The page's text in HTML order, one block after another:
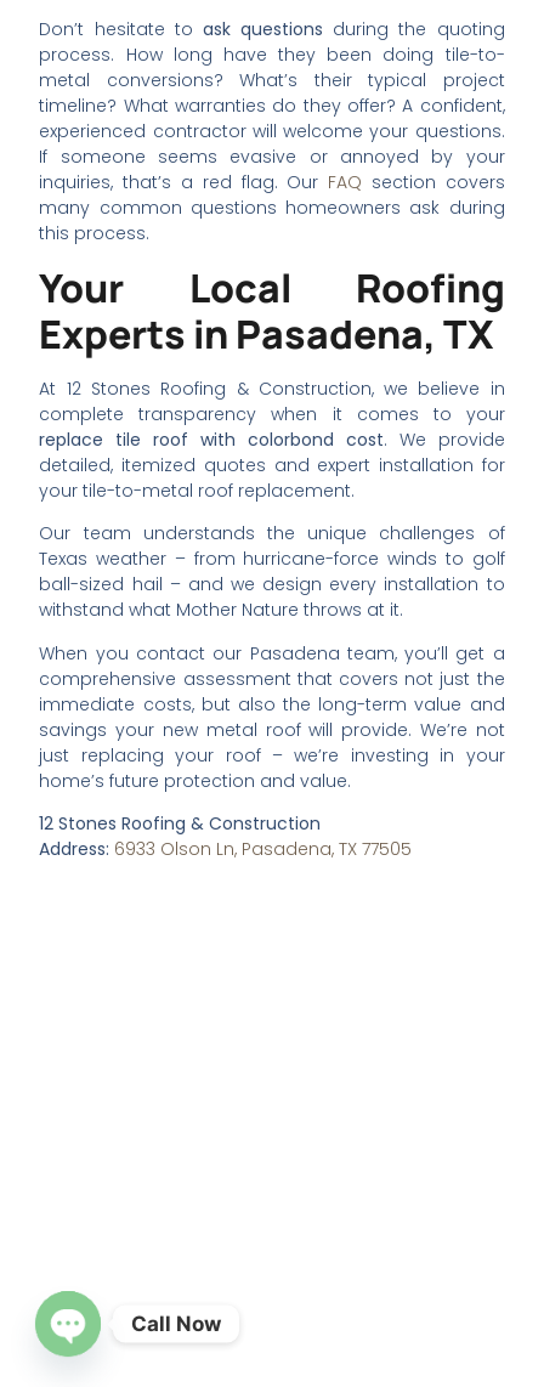
Don’t hesitate to ask questions during the quoting
process. How long have they been doing tile-to-
metal conversions? What’s their typical project
timeline? What warranties do they offer? A confident,
experienced contractor will welcome your questions.
If someone seems evasive or annoyed by your
inquiries, that’s a red flag. Our FAQ section covers
many common questions homeowners ask during
this process.
Your Local Roofing
Experts in Pasadena, TX
At 12 Stones Roofing & Construction, we believe in
complete transparency when it comes to your
replace tile roof with colorbond cost. We provide
detailed, itemized quotes and expert installation for
your tile-to-metal roof replacement.
Our team understands the unique challenges of
Texas weather – from hurricane-force winds to golf
ball-sized hail – and we design every installation to
withstand what Mother Nature throws at it.
When you contact our Pasadena team, you’ll get a
comprehensive assessment that covers not just the
immediate costs, but also the long-term value and
savings your new metal roof will provide. We’re not
just replacing your roof – we’re investing in your
home’s future protection and value.
12 Stones Roofing & Construction
Address: 6933 Olson Ln, Pasadena, TX 77505
Call Now
OPEN CHATY